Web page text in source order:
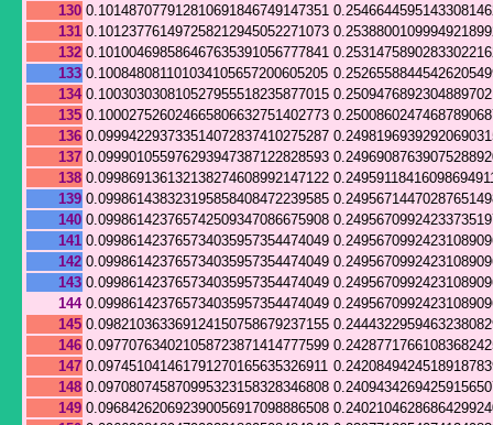
130 0.101487077912810691846749147351
131 0.101237761497258212945052271073
132 0.101004698586467635391056777841
133 0.100848081101034105657200605205
134 0.100303030810527955518235877015
135 0.100027526024665806632751402773
136 0.099942293733514072837410275287
137 0.099901055976293947387122828593
138 0.099869136132138274608992147122
139 0.099861438323195858408472239585
140 0.099861423765742509347086675908
141 0.099861423765734035957354474049
142 0.099861423765734035957354474049
143 0.099861423765734035957354474049
144 0.099861423765734035957354474049
145 0.098210363369124150758679237155
146 0.097707634021058723871414777599
147 0.097451041461791270165635326911
148 0.097080745870995323158328346808
149 0.096842620692390056917098886508